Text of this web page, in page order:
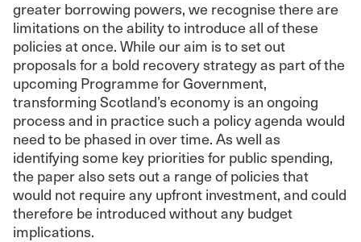
greater borrowing powers, we recognise there are
limitations on the ability to introduce all of these
policies at once. While our aim is to set out
proposals for a bold recovery strategy as part of the
upcoming Programme for Government,
transforming Scotland’s economy is an ongoing
process and in practice such a policy agenda would
need to be phased in over time. As well as
identifying some key priorities for public spending,
the paper also sets out a range of policies that
would not require any upfront investment, and could
therefore be introduced without any budget
implications.